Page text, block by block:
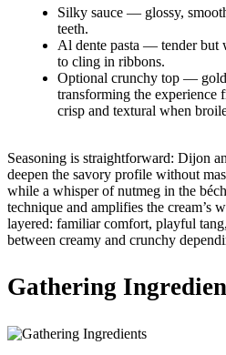
Silky sauce — glossy,
teeth.
Al dente pasta — tender but
to cling in ribbons.
Optional crunchy top —
transforming the experience
crisp and textural when
Seasoning is straightforward: Dijon
deepen the savory profile without
while a whisper of nutmeg in the
technique and amplifies the cream’s
layered: familiar comfort, playful
between creamy and crunchy
Gathering